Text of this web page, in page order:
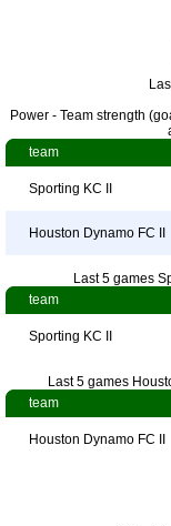
Power - Team strength
team
Sporting KC II
Houston Dynamo FC II
Last 5 games
team
Sporting KC II
Last 5 games
team
Houston Dynamo FC II